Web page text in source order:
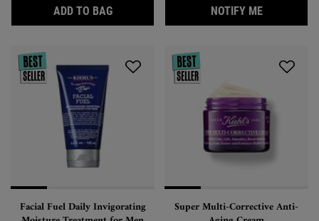
ADD TO BAGCALENDULA DEEP CLEANSING FOAMING
NOTIFY MEWHEN THE
Facial Fuel Daily Invigorating Super Multi-Corrective Anti-